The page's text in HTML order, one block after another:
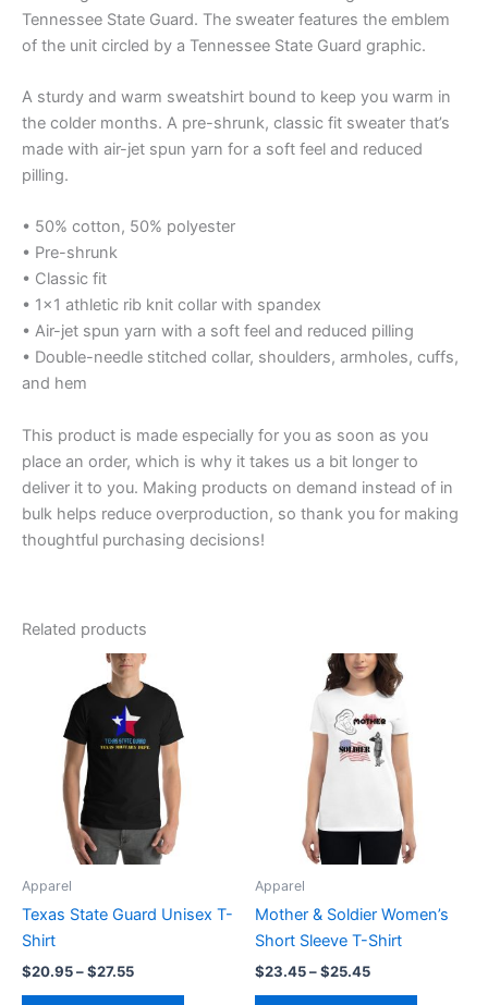
Tennessee State Guard. The sweater features the emblem
of the unit circled by a Tennessee State Guard graphic.
A sturdy and warm sweatshirt bound to keep you warm in
the colder months. A pre-shrunk, classic fit sweater that’s
made with air-jet spun yarn for a soft feel and reduced
pilling.
• 50% cotton, 50% polyester
• Pre-shrunk
• Classic fit
• 1×1 athletic rib knit collar with spandex
• Air-jet spun yarn with a soft feel and reduced pilling
• Double-needle stitched collar, shoulders, armholes, cuffs,
and hem
This product is made especially for you as soon as you
place an order, which is why it takes us a bit longer to
deliver it to you. Making products on demand instead of in
bulk helps reduce overproduction, so thank you for making
thoughtful purchasing decisions!
Related products
Apparel
Texas State Guard Unisex T-
Shirt
$20.95–$27.55
Price
range:
$20.95
through
$27.55multiple
on
Apparel
Mother & Soldier Women’s
Short Sleeve T-Shirt
$23.45–$25.45
Price
range:
$23.45
through
$25.45
may
on